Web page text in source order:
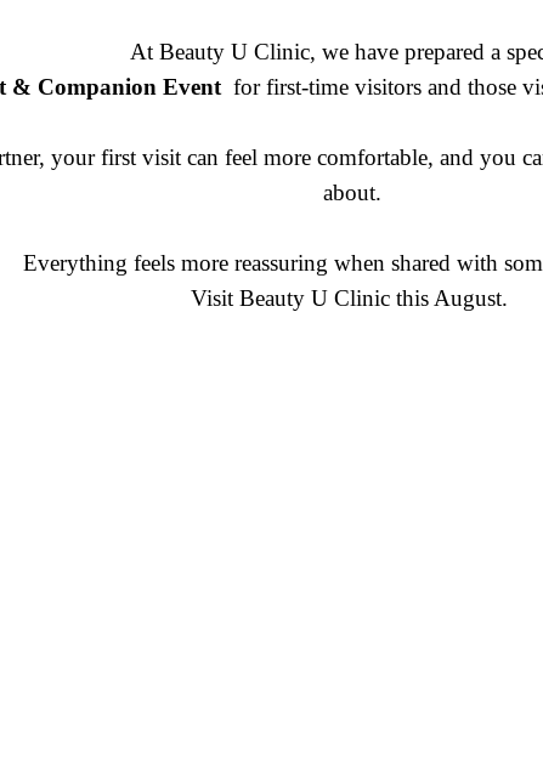
At Beauty U Clinic, we have prepared a
& Companion Eventfor first-time visitors and those
your first visit can feel more comfortable, and you
about.
Everything feels more reassuring when shared with
Visit Beauty U Clinic this August.